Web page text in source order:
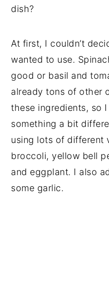
dish?
At first, I couldn’t
wanted to use.
good or basil and
already tons of other
these ingredients, so
something a bit
using lots of different
broccoli, yellow bell
and eggplant. I also
some garlic.